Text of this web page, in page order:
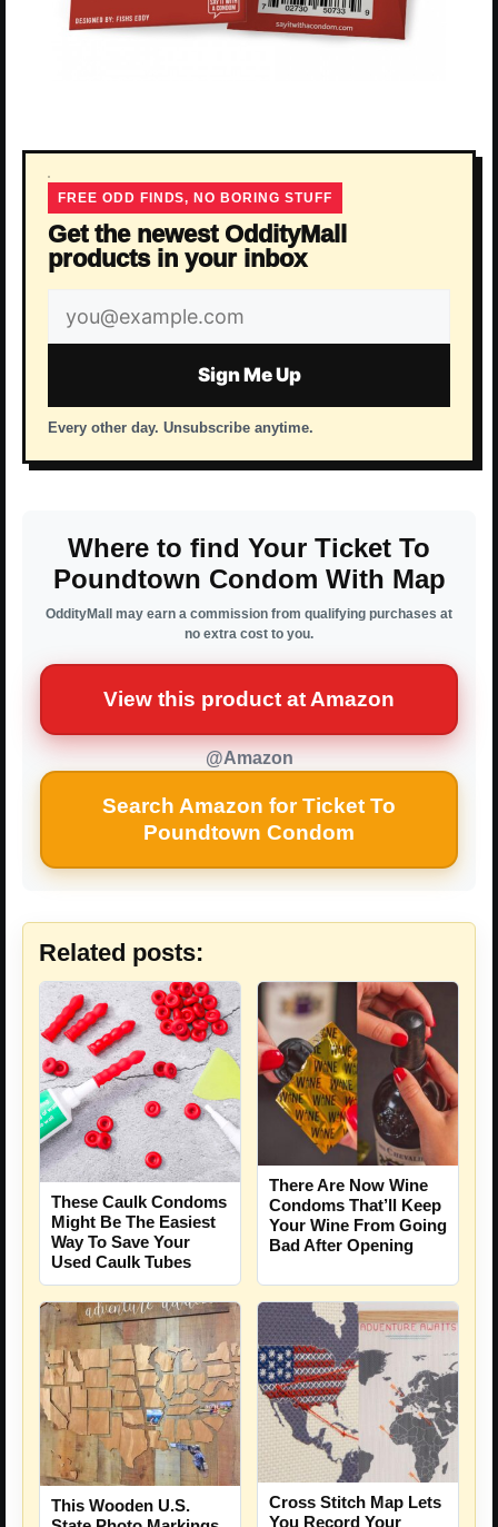
FREE ODD FINDS, NO BORING STUFF
Get the newest OddityMall
products in your inbox
Email
address
Sign Me Up
Every other day. Unsubscribe anytime.
Where to find Your Ticket To
Poundtown Condom With Map
OddityMall may earn a commission from qualifying purchases at
no extra cost to you.
View this product at Amazon
@Amazon
Search Amazon for Ticket To
Poundtown Condom
Related posts:
These Caulk Condoms
Might Be The Easiest
Way To Save Your
Used Caulk Tubes
There Are Now Wine
Condoms That’ll Keep
Your Wine From Going
Bad After Opening
This Wooden U.S.
Cross Stitch Map Lets
You Record Your